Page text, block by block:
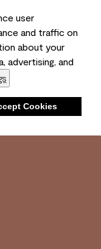
user
and traffic on
about your
advertising, and
Cookies
List